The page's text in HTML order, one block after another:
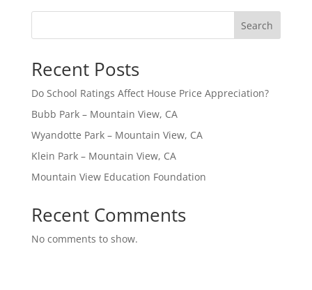
Search
Recent Posts
Do School Ratings Affect House Price Appreciation?
Bubb Park – Mountain View, CA
Wyandotte Park – Mountain View, CA
Klein Park – Mountain View, CA
Mountain View Education Foundation
Recent Comments
No comments to show.